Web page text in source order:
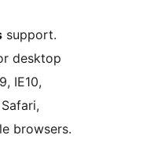
support.
desktop
IE10,
browsers.